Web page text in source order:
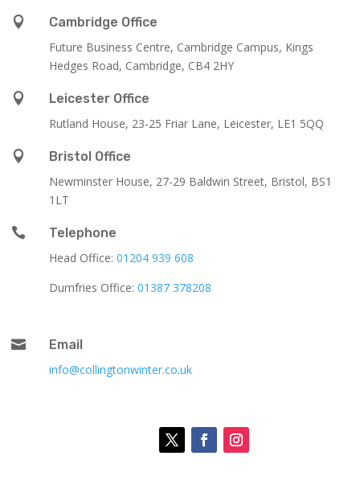

Cambridge Office
Future Business Centre, Cambridge Campus, Kings
Hedges Road, Cambridge, CB4 2HY

Leicester Office
Rutland House, 23-25 Friar Lane, Leicester, LE1 5QQ

Bristol Office
Newminster House, 27-29 Baldwin Street, Bristol, BS1
1LT

Telephone
Head Office: 01204 939 608
Dumfries Office: 01387 378208

Email
info@collingtonwinter.co.uk